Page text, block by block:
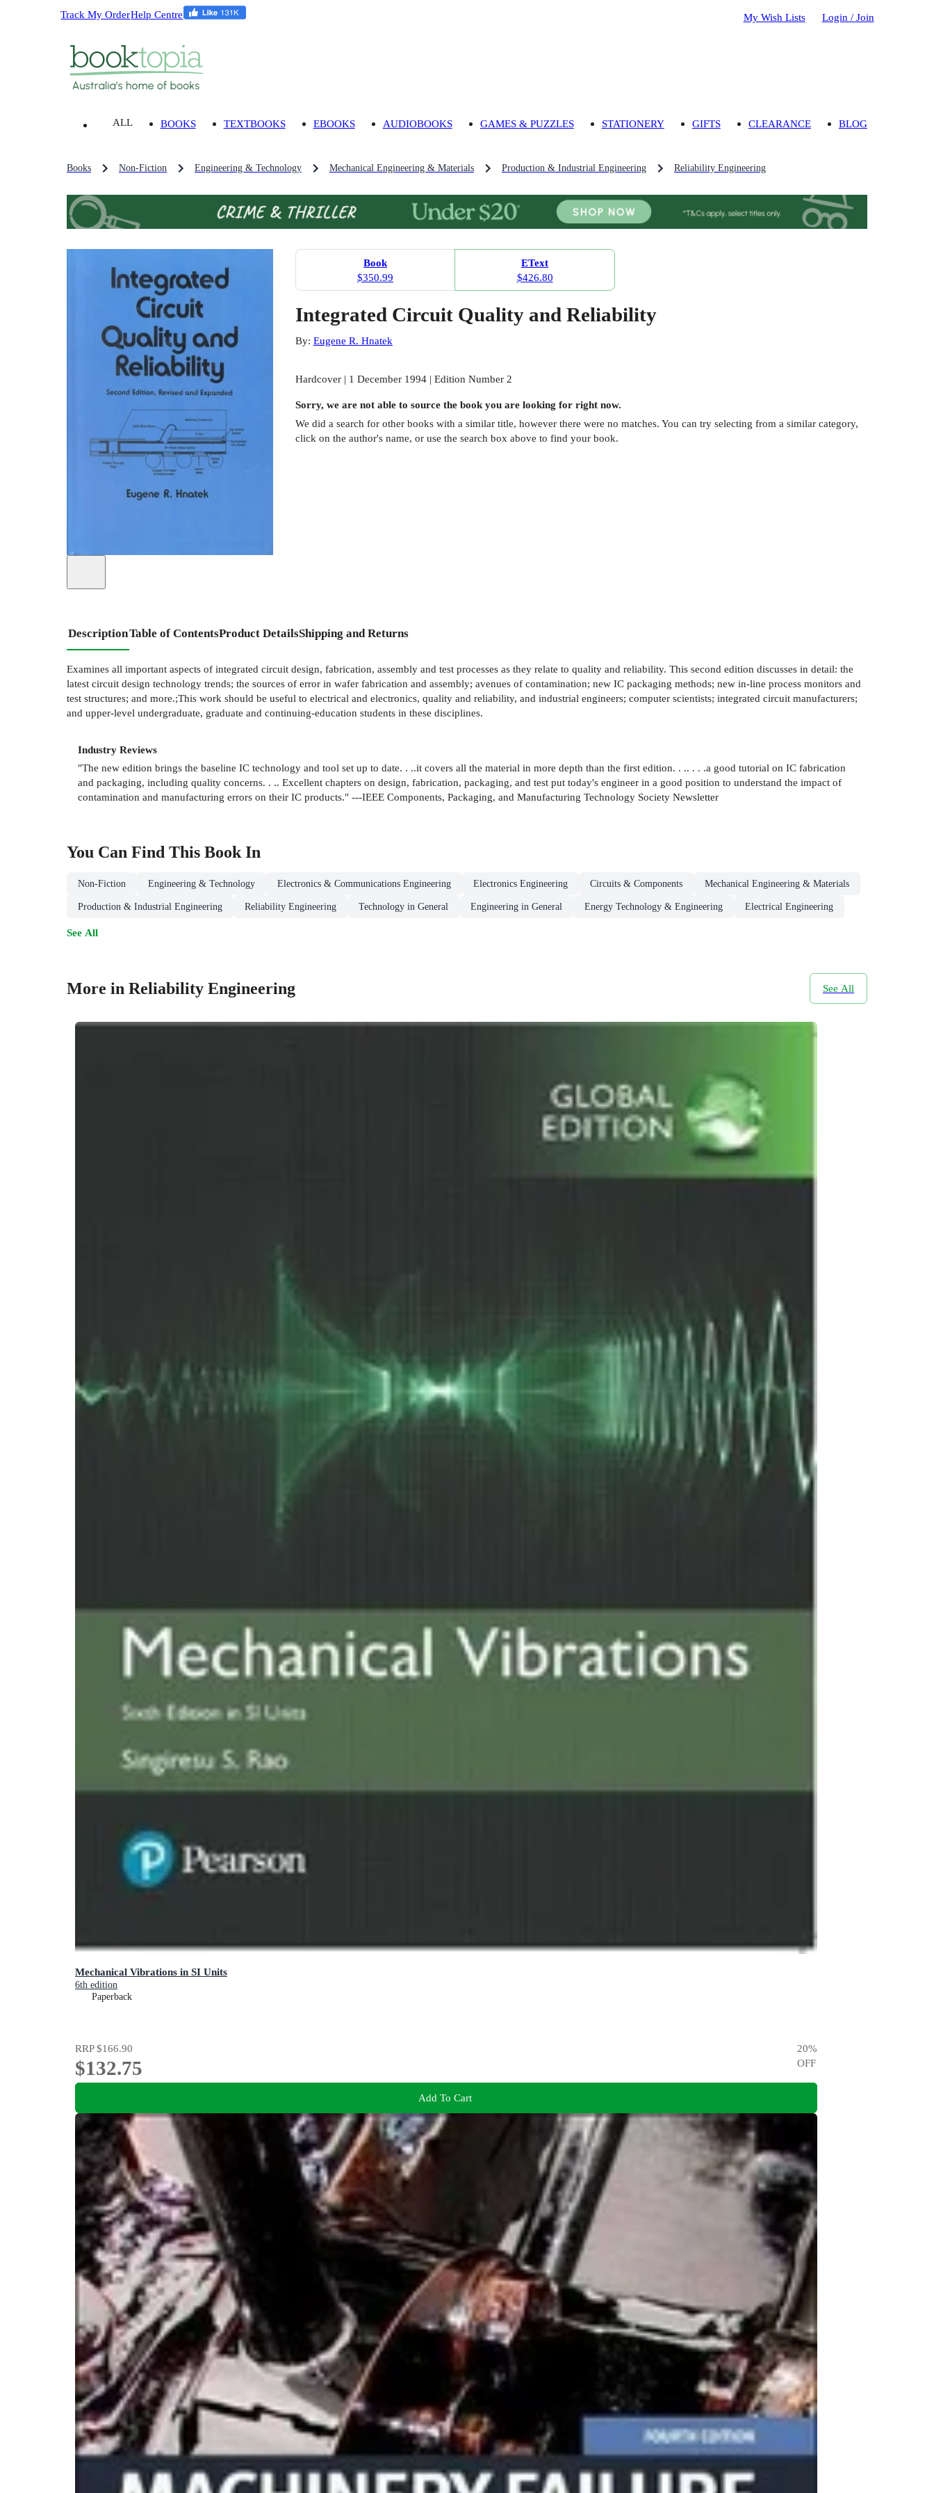
Track My OrderHelp Centre My Wish Lists Login / Join
ALL BOOKS TEXTBOOKS EBOOKS AUDIOBOOKS GAMES & PUZZLES STATIONERY GIFTS CLEARANCE BLOG
Books Non-Fiction Engineering & Technology Mechanical Engineering & Materials Production & Industrial Engineering Reliability Engineering
Book
$350.99
EText
$426.80
Integrated Circuit Quality and Reliability
By: Eugene R. Hnatek
Hardcover | 1 December 1994 | Edition Number 2
Sorry, we are not able to source the bookyou are looking for right now.
We did a search for other bookswith a similar title, however there were no matches. You can try selecting from a similar category,
click on the author's name, or use the search box above to find your book.
DescriptionTable of ContentsProduct DetailsShipping and Returns
Examines all important aspects of integrated circuit design, fabrication, assembly and test processes as they relate to quality and reliability. This second edition discusses in detail: the
latest circuit design technology trends; the sources of error in wafer fabrication and assembly; avenues of contamination; new IC packaging methods; new in-line process monitors and
test structures; and more.;This work should be useful to electrical and electronics, quality and reliability, and industrial engineers; computer scientists; integrated circuit manufacturers;
and upper-level undergraduate, graduate and continuing-education students in these disciplines.
Industry Reviews
"The new edition brings the baseline IC technology and tool set up to date. . ..it covers all the material in more depth than the first edition. . .. . . .a good tutorial on IC fabrication
and packaging, including quality concerns. . .. Excellent chapters on design, fabrication, packaging, and test put today's engineer in a good position to understand the impact of
contamination and manufacturing errors on their IC products." ---IEEE Components, Packaging, and Manufacturing Technology Society Newsletter
You Can Find This Book In
Non-Fiction Engineering & Technology Electronics & Communications Engineering Electronics Engineering Circuits & Components Mechanical Engineering & Materials
Production & Industrial Engineering Reliability Engineering Technology in General Engineering in General Energy Technology & Engineering Electrical Engineering
See All
More in Reliability Engineering See All
Mechanical Vibrations in SI Units
6th edition
Paperback
RRP$166.90
$132.75
20%
OFF
Add To Cart